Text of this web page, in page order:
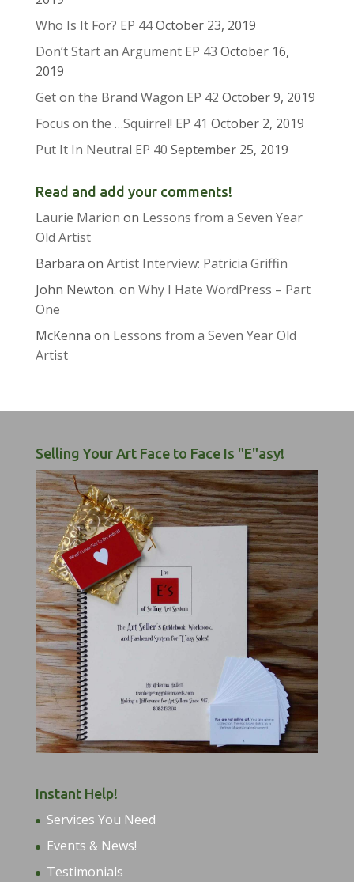
Who Is It For? EP 44October 23, 2019
Don’t Start an Argument EP 43 October 16,
2019
Get on the Brand Wagon EP 42 October 9, 2019
Focus on the …Squirrel! EP 41 October 2, 2019
Put It In Neutral EP 40 September 25, 2019
Read and add your comments!
Laurie Marion on Lessons from a Seven Year
Old Artist
Barbara on Artist Interview: Patricia Griffin
John Newton. on Why I Hate WordPress – Part
One
McKenna on Lessons from a Seven Year Old
Artist
Selling Your Art Face to Face Is "E"asy!
Instant Help!
Services You Need
Events & News!
Testimonials